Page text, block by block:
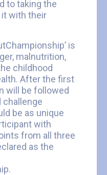
to taking the
it with their
is
malnutrition,
childhood
After the first
will be followed
challenge
be as unique
with
from all three
as the